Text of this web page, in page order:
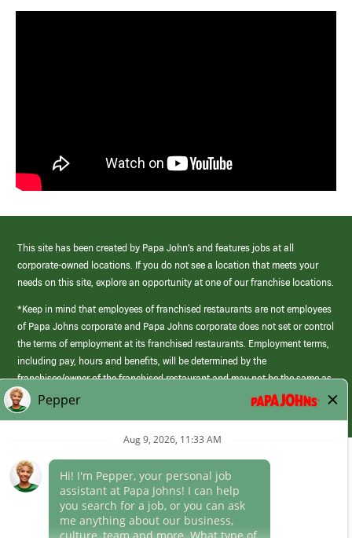
This site has been created by Papa John’s and features jobs at all
corporate-owned locations. If you do not see a location that meets your
needs on this site, explore an opportunity at one of our franchise locations.
*Keep in mind that employees of franchised restaurants are not employees
of Papa Johns corporate and Papa Johns corporate does not set or control
the terms of employment at its franchised restaurants. Employment terms,
including pay, hours and benefits, will be determined by the
franchisee/owner of the franchised restaurant and may not be the same as
those offered by Papa Johns corporate.
(link
opens
Career Areas